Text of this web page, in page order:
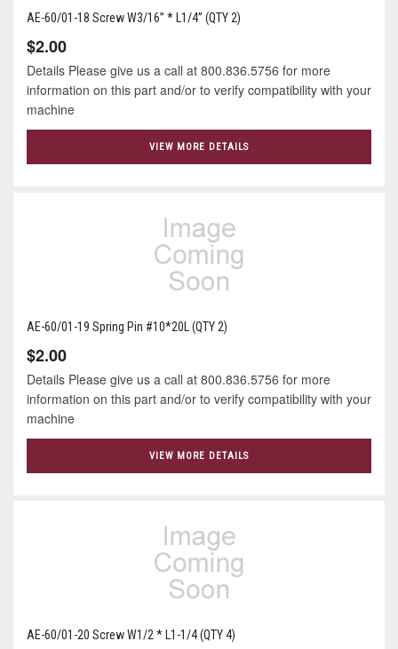
AE-60/01-18 Screw W3/16” * L1/4” (QTY 2)
$2.00
Details Please give us a call at 800.836.5756 for more
information on this part and/or to verify compatibility with your
machine
VIEW MORE DETAILS
AE-60/01-19 Spring Pin #10*20L (QTY 2)
$2.00
Details Please give us a call at 800.836.5756 for more
information on this part and/or to verify compatibility with your
machine
VIEW MORE DETAILS
AE-60/01-20 Screw W1/2 * L1-1/4 (QTY 4)